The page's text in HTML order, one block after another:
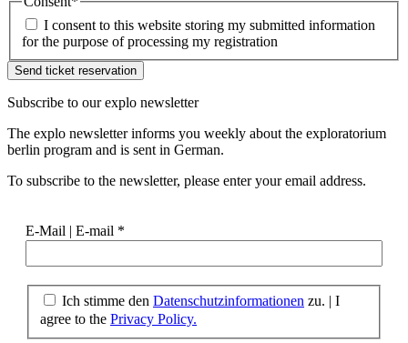
I consent to this website storing my submitted information
for the purpose of processing my registration
Subscribe to ourexplo newsletter
The explo newsletter informs you weekly about the exploratorium
berlin program and is sent in German.
To subscribe to the newsletter, please enter your email address.
E-Mail | E-mail *
Ich stimme den Datenschutzinformationen zu. | I
agree to the Privacy Policy.